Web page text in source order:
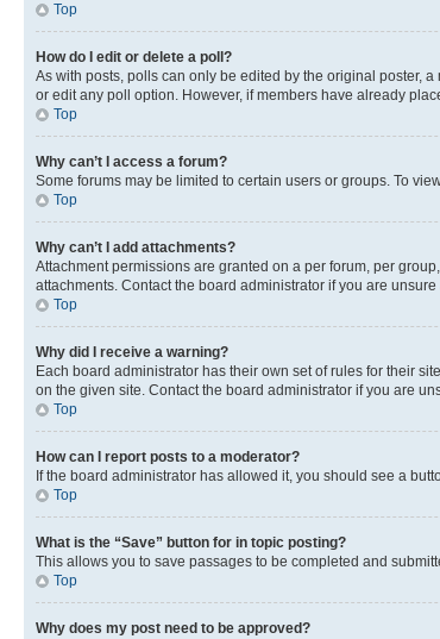
Top
How do I edit or delete a poll?
As with posts, polls can only be edited by the original poster,
or edit any poll option. However, if members have already
Top
Why can’t I access a forum?
Some forums may be limited to certain users or groups. To
Top
Why can’t I add attachments?
Attachment permissions are granted on a per forum, per
attachments. Contact the board administrator if you are
Top
Why did I receive a warning?
Each board administrator has their own set of rules for their
on the given site. Contact the board administrator if you are
Top
How can I report posts to a moderator?
If the board administrator has allowed it, you should see a
Top
What is the “Save” button for in topic posting?
This allows you to save passages to be completed and
Top
Why does my post need to be approved?